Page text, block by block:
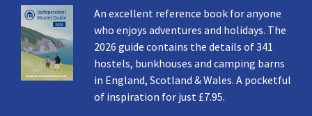
An excellent reference book for anyone
who enjoys adventures and holidays. The
2026 guide contains the details of 341
hostels, bunkhouses and camping barns
in England, Scotland & Wales. A pocketful
of inspiration for just £7.95.